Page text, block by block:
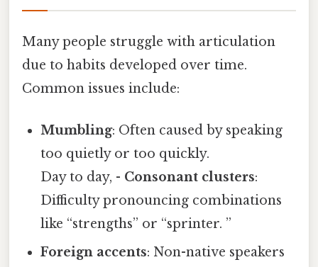
Many people struggle with articulation
due to habits developed over time.
Common issues include:
Mumbling: Often caused by speaking
too quietly or too quickly.
Day to day, - Consonant clusters:
Difficulty pronouncing combinations
like “strengths” or “sprinter. ”
Foreign accents: Non-native speakers